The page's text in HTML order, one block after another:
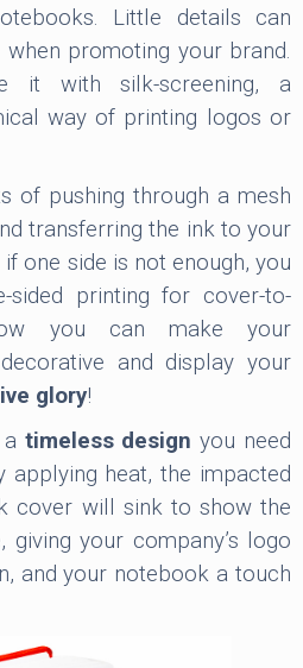
Little details can
promoting your brand.
it with silk-screening, a
way of printing logos or
of pushing through a mesh
transferring the ink to your
one side is not enough, you
sided printing for cover-to-
you can make your
and display your
glory!
timeless design you need
applying heat, the impacted
cover will sink to show the
giving your company’s logo
and your notebook a touch